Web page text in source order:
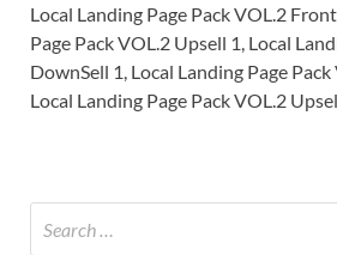
Local Landing Page Pack VOL.2
Page Pack VOL.2 Upsell 1, Local
DownSell 1, Local Landing Page Pack
Local Landing Page Pack VOL.2